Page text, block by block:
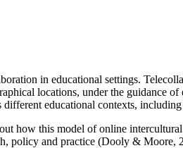
in educational settings.
locations, under the guidance
educational contexts,
how this model of online
policy and practice (Dooly & Moore,